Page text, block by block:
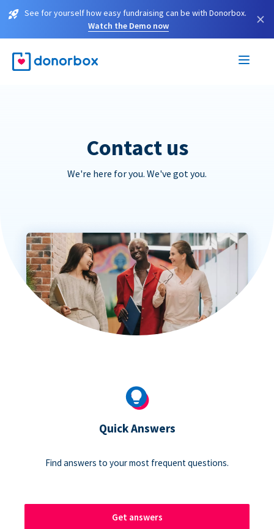
See for yourself how easy fundraising can be with Donorbox.
Watch the Demo now
×
Contact us
We're here for you. We've got you.
Quick Answers
Find answers to your most frequent questions.
Get answers